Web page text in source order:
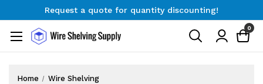
Request a quote for quantity discounting!
Request a quote for quantity discounting!
0
Home
Wire Shelving